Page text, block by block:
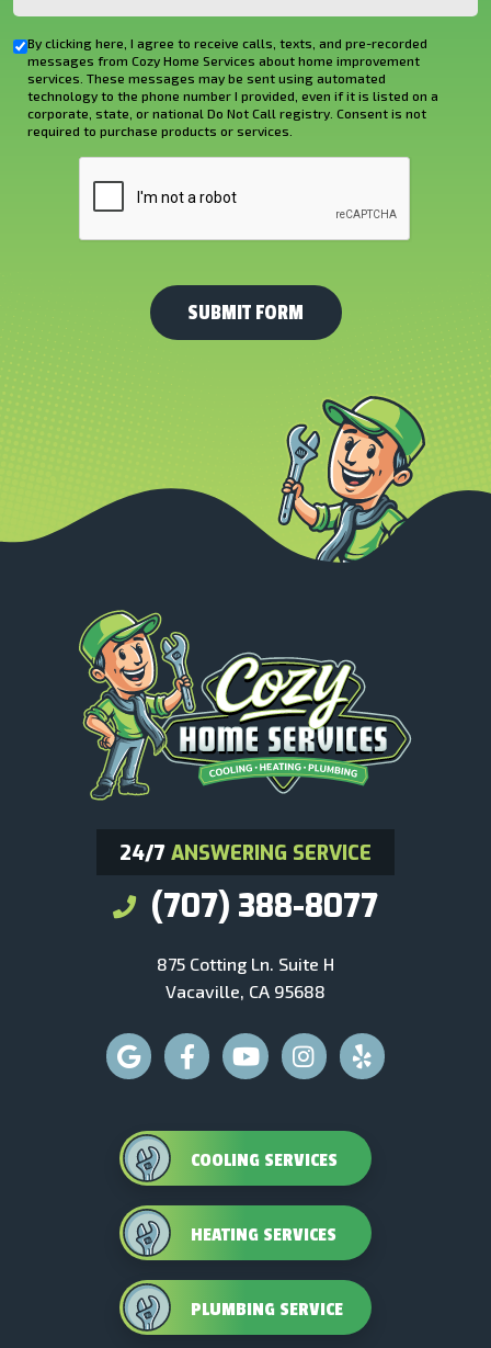
Hear
About
Us?
Checkbox
By clicking here, I agree to receive calls, texts, and pre-recorded
messages from Cozy Home Services about home improvement
services. These messages may be sent using automated
technology to the phone number I provided, even if it is listed on a
corporate, state, or national Do Not Call registry. Consent is not
required to purchase products or services.
24/7 ANSWERING SERVICE
(707) 388-8077
875 Cotting Ln. Suite H
Vacaville, CA 95688
COOLING SERVICES
HEATING SERVICES
PLUMBING SERVICE